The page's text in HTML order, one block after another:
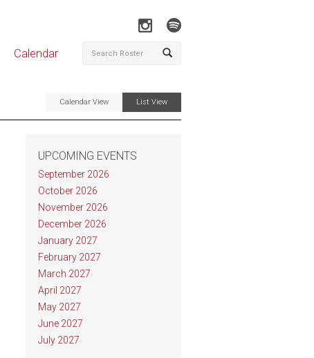
Calendar
Calendar View List View
UPCOMING EVENTS
September 2026
October 2026
November 2026
December 2026
January 2027
February 2027
March 2027
April 2027
May 2027
June 2027
July 2027